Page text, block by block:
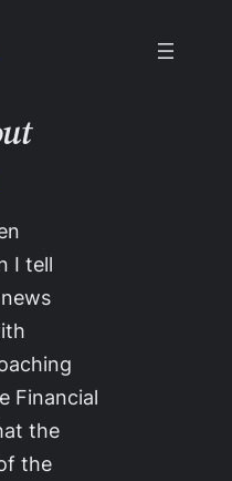
I tell
Financial
the
the